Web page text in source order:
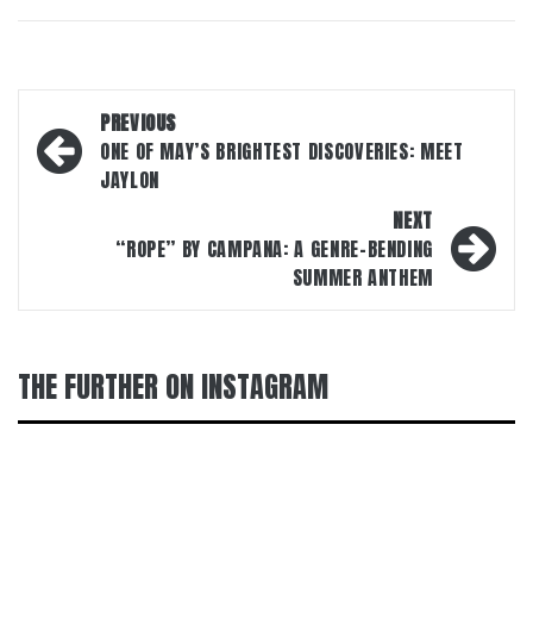
Post
navigation
PREVIOUS
ONE OF MAY’S BRIGHTEST DISCOVERIES: MEET
JAYLON
NEXT
“ROPE” BY CAMPANA: A GENRE-BENDING
SUMMER ANTHEM
THE FURTHER ON INSTAGRAM